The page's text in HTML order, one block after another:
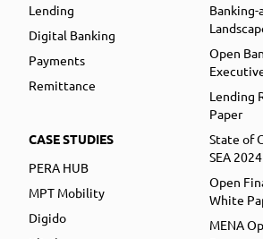
Lending
Digital Banking
Payments
Remittance
CASE STUDIES
PERA HUB
MPT Mobility
Digido
Banking-
Open
Lending
Paper
State of
SEA 2024
Open
White
MENA